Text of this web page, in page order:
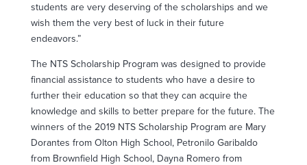
students are very deserving of the scholarships and we
wish them the very best of luck in their future
endeavors.”
The NTS Scholarship Program was designed to provide
financial assistance to students who have a desire to
further their education so that they can acquire the
knowledge and skills to better prepare for the future. The
winners of the 2019 NTS Scholarship Program are Mary
Dorantes from Olton High School, Petronilo Garibaldo
from Brownfield High School, Dayna Romero from